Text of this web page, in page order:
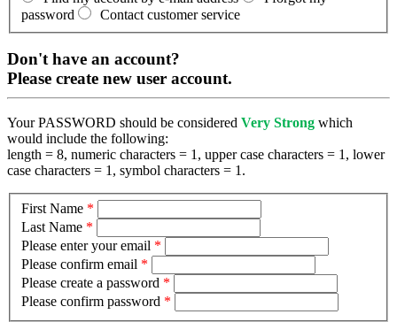
password
Contact customer service
Don't have an account?
Please create new user account.
Your PASSWORD should be considered Very Strong which
would include the following:
length = 8, numeric characters = 1, upper case characters = 1, lower
case characters = 1, symbol characters = 1.
First Name *
Last Name *
Please enter your email *
Please confirm email *
Please create a password *
Please confirm password *